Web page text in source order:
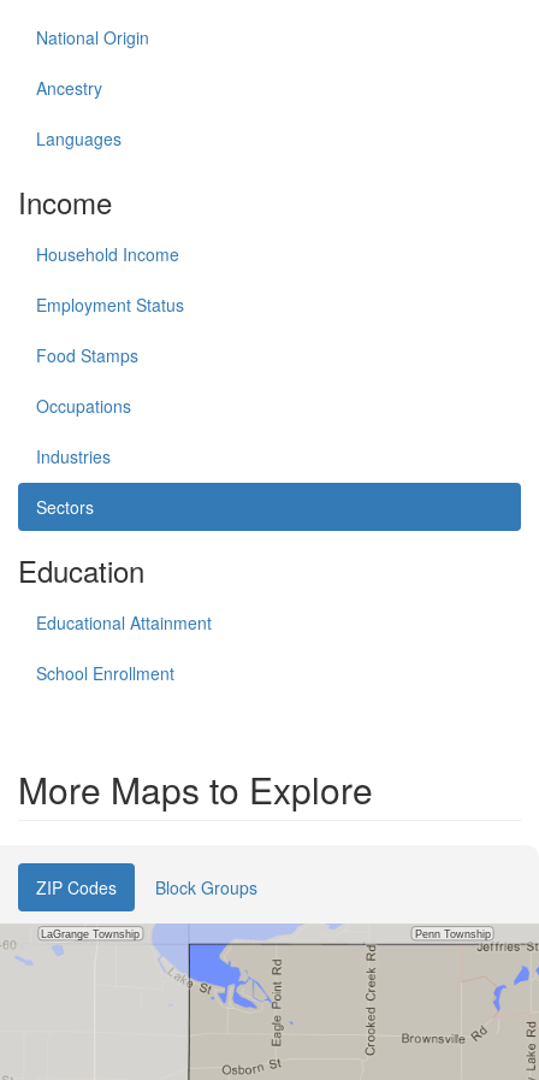
National Origin
Ancestry
Languages
Income
Household Income
Employment Status
Food Stamps
Occupations
Industries
Sectors
Education
Educational Attainment
School Enrollment
More Maps to Explore
ZIP Codes Block Groups